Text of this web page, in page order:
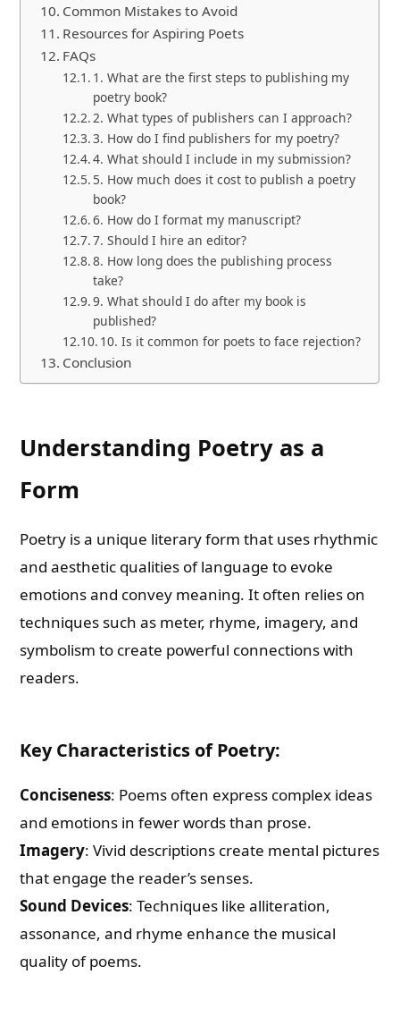
Common Mistakes to Avoid
Resources for Aspiring Poets
FAQs
1. What are the first steps to publishing my
poetry book?
2. What types of publishers can I approach?
3. How do I find publishers for my poetry?
4. What should I include in my submission?
5. How much does it cost to publish a poetry
book?
6. How do I format my manuscript?
7. Should I hire an editor?
8. How long does the publishing process
take?
9. What should I do after my book is
published?
10. Is it common for poets to face rejection?
Conclusion
Understanding Poetry as a
Form
Poetry is a unique literary form that uses rhythmic
and aesthetic qualities of language to evoke
emotions and convey meaning. It often relies on
techniques such as meter, rhyme, imagery, and
symbolism to create powerful connections with
readers.
Key Characteristics of Poetry:
Conciseness: Poems often express complex ideas
and emotions in fewer words than prose.
Imagery: Vivid descriptions create mental pictures
that engage the reader’s senses.
Sound Devices: Techniques like alliteration,
assonance, and rhyme enhance the musical
quality of poems.